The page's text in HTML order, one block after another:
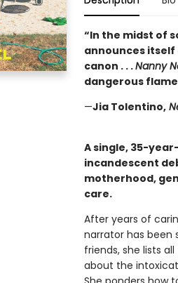
“In the midst of
announces
canon . . .Nanny
dangerous
—Jia Tolentino,
A single, 35-
incandescent
motherhood,
care.
After years of
narrator has been
friends, she lists
about the